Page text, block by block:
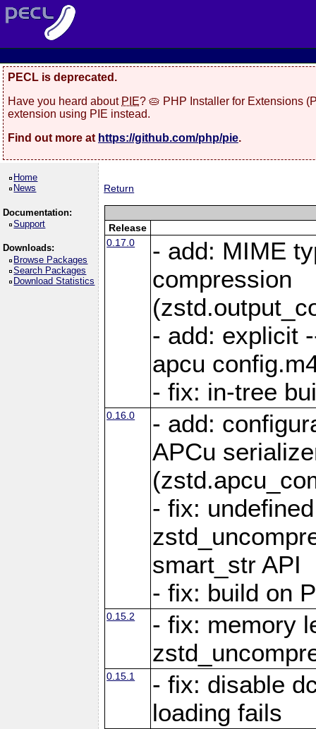
PECL is deprecated.
Have you heard about PIE? 🥧 PHP Installer for Extensions
extension using PIE instead.
Find out more at https://github.com/php/pie.
Home
News
Documentation:
Support
Downloads:
Browse Packages
Search Packages
Download Statistics
Return
Release
0.17.0
- add: MIME
compression
- add: explicit
apcu
- fix: in-tree
0.16.0
- add:
APCu
- fix:
smart_str API
- fix: build on
0.15.2
- fix: memory
0.15.1
- fix: disable
loading fails